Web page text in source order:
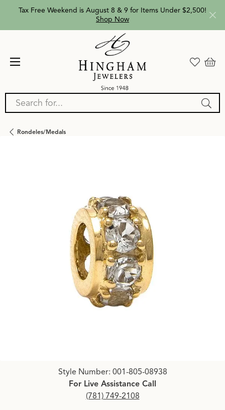
Tax Free Weekend is August 8 & 9 for Items Under $2,500!
Shop Now
Search for...
Rondeles/medals
Click image to zoom in.
Style Number: 001-805-08938
For Live Assistance Call
(781) 749-2108